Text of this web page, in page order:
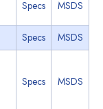
Specs MSDS
Specs MSDS
Specs MSDS